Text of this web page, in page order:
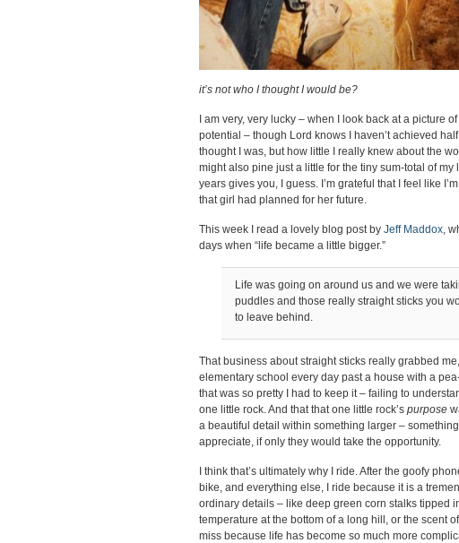
it’s not who I thought I would be?
I am very, very lucky – when I look back at a picture
potential – though Lord knows I haven’t achieved
thought I was, but how little I really knew about the
might also pine just a little for the tiny sum-total of my
years gives you, I guess. I’m grateful that I feel like
that girl had planned for her future.
This week I read a lovely blog post by Jeff Maddox,
days when “life became a little bigger.”
Life was going on around us and we were
puddles and those really straight sticks you
to leave behind.
That business about straight sticks really grabbed
elementary school every day past a house with a
that was so pretty I had to keep it – failing to
one little rock. And that that one little rock’s purpose
a beautiful detail within something larger –
appreciate, if only they would take the opportunity.
I think that’s ultimately why I ride. After the goofy
bike, and everything else, I ride because it is a
ordinary details – like deep green corn stalks tipped
temperature at the bottom of a long hill, or the scent
miss because life has become so much more